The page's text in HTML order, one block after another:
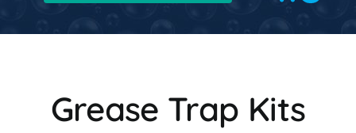
Grease Trap Kits
Grease Trap Kits